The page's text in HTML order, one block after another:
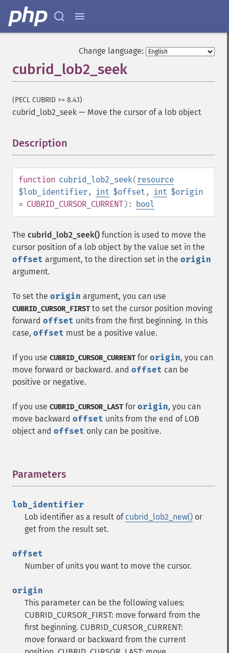
Change language:
cubrid_lob2_seek
(PECL CUBRID >= 8.4.1)
cubrid_lob2_seek — Move the cursor of a lob object
Description
function cubrid_lob2_seek(resource
$lob_identifier, int $offset , int $origin
= CUBRID_CURSOR_CURRENT): bool
The cubrid_lob2_seek() function is used to move the
cursor position of a lob object by the value set in the
offset argument, to the direction set in the origin
argument.
To set the origin argument, you can use
CUBRID_CURSOR_FIRST to set the cursor position moving
forward offset units from the first beginning. In this
case, offset must be a positive value.
If you use CUBRID_CURSOR_CURRENT for origin, you can
move forward or backward. and offset can be
positive or negative.
If you use CUBRID_CURSOR_LAST for origin, you can
move backward offset units from the end of LOB
object and offset only can be positive.
Parameters
lob_identifier
Lob identifier as a result of cubrid_lob2_new() or
get from the result set.
offset
Number of units you want to move the cursor.
origin
This parameter can be the following values:
CUBRID_CURSOR_FIRST: move forward from the
first beginning. CUBRID_CURSOR_CURRENT:
move forward or backward from the current